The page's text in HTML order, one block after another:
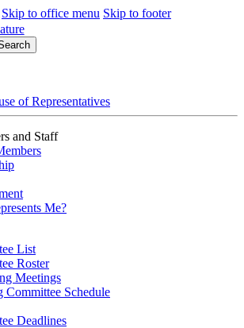
Skip to office menu Skip to footer
of Representatives
and Staff
Me?
List
Roster
Meetings
Committee Schedule
Deadlines